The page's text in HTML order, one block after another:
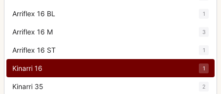
Arriflex 16 BL 1
Arriflex 16 M 3
Arriflex 16 ST 1
Kinarri 16 1
Kinarri 35 2